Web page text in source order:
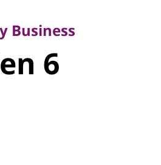
6
Business
6